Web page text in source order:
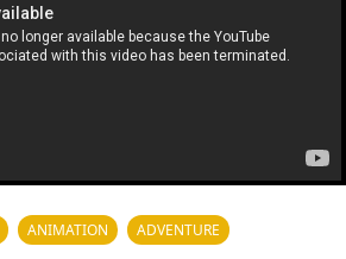
ANIMATION ADVENTURE